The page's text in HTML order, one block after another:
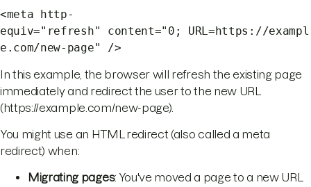
<meta http-
equiv="refresh" content="0; URL=https://exampl
e.com/new-page" />
In this example, the browser will refresh the existing page
immediately and redirect the user to the new URL
(https://example.com/new-page).
You might use an HTML redirect (also called a meta
redirect) when:
Migrating pages: You've moved a page to a new URL